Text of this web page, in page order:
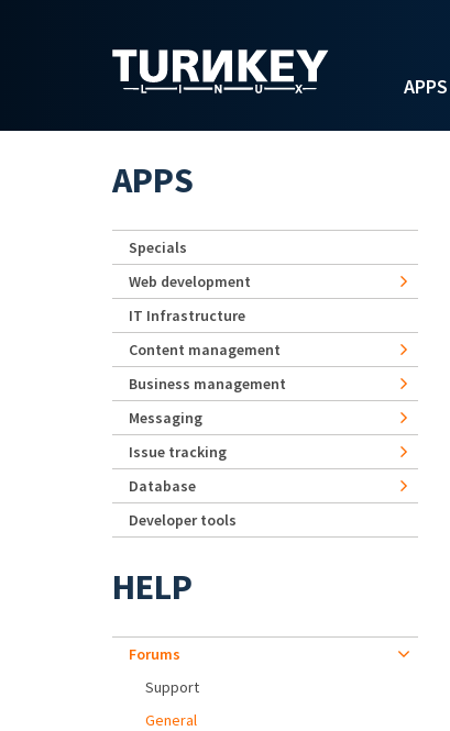
APPS
APPS
Specials
Web development
IT Infrastructure
Content management
Business management
Messaging
Issue tracking
Database
Developer tools
HELP
Forums
Support
General